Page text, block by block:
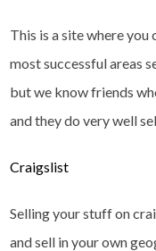
This is a site where
most successful areas
but we know friends
and they do very well
Craigslist
Selling your stuff on
and sell in your own